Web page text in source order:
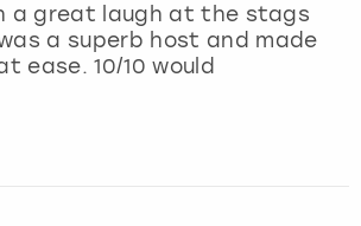
a great laugh at the stags
a superb host and made
ease. 10/10 would